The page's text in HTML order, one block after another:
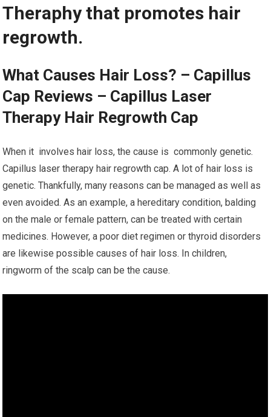
Theraphy that promotes hair
regrowth.
What Causes Hair Loss? – Capillus
Cap Reviews – Capillus Laser
Therapy Hair Regrowth Cap
When it involves hair loss, the cause is commonly genetic.
Capillus laser therapy hair regrowth cap. A lot of hair loss is
genetic. Thankfully, many reasons can be managed as well as
even avoided. As an example, a hereditary condition, balding
on the male or female pattern, can be treated with certain
medicines. However, a poor diet regimen or thyroid disorders
are likewise possible causes of hair loss. In children,
ringworm of the scalp can be the cause.